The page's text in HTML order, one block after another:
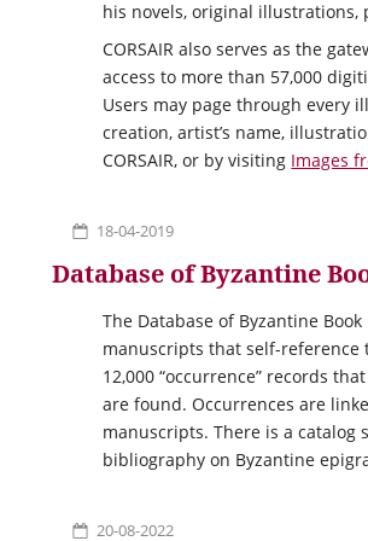
his novels, original illustrations,
CORSAIR also serves as the
access to more than 57,000
Users may page through every
creation, artist’s name,
CORSAIR, or by visiting Images
18-04-2019
Database of Byzantine
The Database of Byzantine
manuscripts that self-reference
12,000 “occurrence” records
are found. Occurrences are
manuscripts. There is a catalog
bibliography on Byzantine
20-08-2022